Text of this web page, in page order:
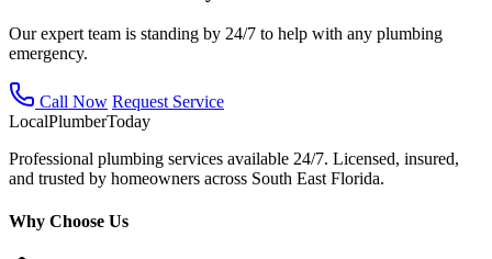
Our expert team is standing by 24/7 to help with any plumbing
emergency.
Call Now Request Service
LocalPlumberToday
Professional plumbing services available 24/7. Licensed, insured,
and trusted by homeowners across South East Florida.
Why Choose Us